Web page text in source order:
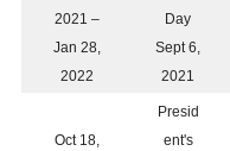
2021 –
Jan 28,
2022
Day
Sept 6,
2021
Oct 18,
Presid
ent's